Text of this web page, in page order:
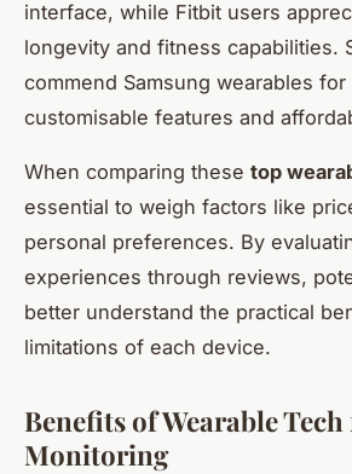
interface, while Fitbit users
longevity and fitness capabilities.
commend Samsung wearables for
customisable features and
When comparing these top
essential to weigh factors like
personal preferences. By
experiences through reviews,
better understand the practical
limitations of each device.
Benefits of Wearable
Monitoring